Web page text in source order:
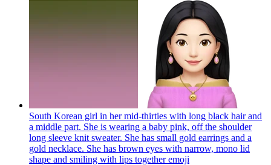
South Korean girl in her mid-thirties with long black hair and
a middle part. She is wearing a baby pink, off the shoulder
long sleeve knit sweater. She has small gold earrings and a
gold necklace. She has brown eyes with narrow, mono lid
shape and smiling with lips togetheremoji